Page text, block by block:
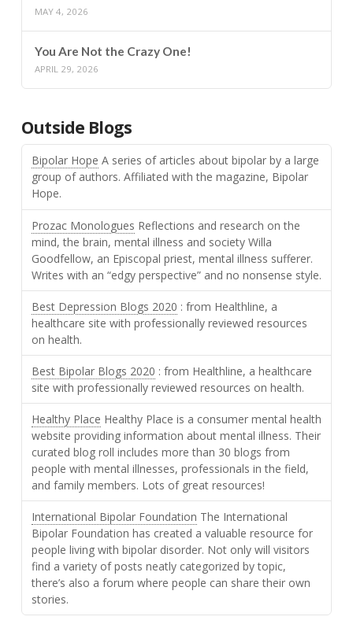
MAY 4, 2026
You Are Not the Crazy One!
APRIL 29, 2026
Outside Blogs
Bipolar Hope A series of articles about bipolar by a large
group of authors. Affiliated with the magazine, Bipolar
Hope.
Prozac Monologues Reflections and research on the
mind, the brain, mental illness and society Willa
Goodfellow, an Episcopal priest, mental illness sufferer.
Writes with an “edgy perspective” and no nonsense style.
Best Depression Blogs 2020 : from Healthline, a
healthcare site with professionally reviewed resources
on health.
Best Bipolar Blogs 2020 : from Healthline, a healthcare
site with professionally reviewed resources on health.
Healthy Place Healthy Place is a consumer mental health
website providing information about mental illness. Their
curated blog roll includes more than 30 blogs from
people with mental illnesses, professionals in the field,
and family members. Lots of great resources!
International Bipolar Foundation The International
Bipolar Foundation has created a valuable resource for
people living with bipolar disorder. Not only will visitors
find a variety of posts neatly categorized by topic,
there’s also a forum where people can share their own
stories.